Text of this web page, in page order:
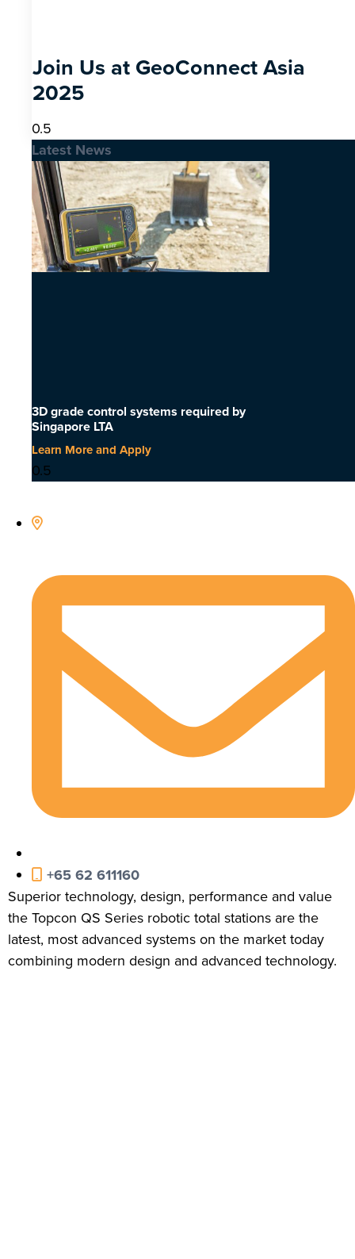
Join Us at GeoConnect Asia
2025
Latest News
3D grade control systems required by
Singapore LTA
Learn More and Apply
+65 62 611160
Superior technology, design, performance and value
the Topcon QS Series robotic total stations are the
latest, most advanced systems on the market today
combining modern design and advanced technology.